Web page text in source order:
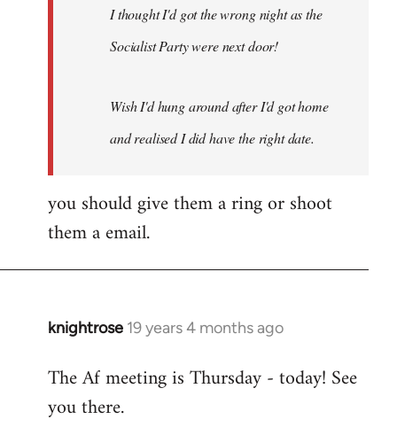
I thought I'd got the wrong night as the
Socialist Party were next door!
Wish I'd hung around after I'd got home
and realised I did have the right date.
you should give them a ring or shoot
them a email.
knightrose 19 years 4 months ago
In
to
Welcome
The Af meeting is Thursday - today! See
you there.